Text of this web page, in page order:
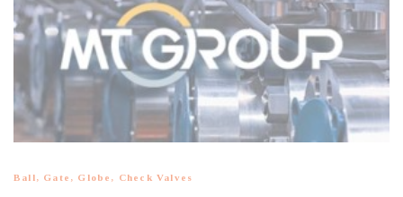
Ball, Gate, Globe, Check Valves